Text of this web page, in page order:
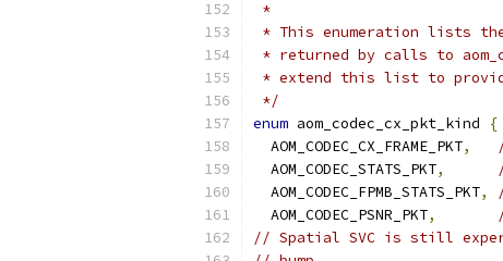
*
* This enumeration lists
* returned by calls to
* extend this list to
*/
enum aom_codec_cx_pkt_kind
{
  AOM_CODEC_CX_FRAME_PKT
,
  AOM_CODEC_STATS_PKT
,
  AOM_CODEC_FPMB_STATS_PKT
,
  AOM_CODEC_PSNR_PKT
,
// Spatial SVC is still